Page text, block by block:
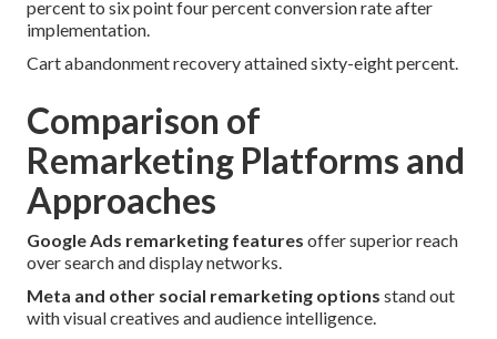
percent to six point four percent conversion rate after
implementation.
Cart abandonment recovery attained sixty-eight percent.
Comparison of
Remarketing Platforms and
Approaches
Google Ads remarketing features offer superior reach
over search and display networks.
Meta and other social remarketing options stand out
with visual creatives and audience intelligence.